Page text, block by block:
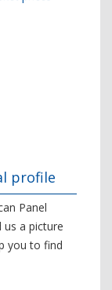
profile
Panel
us a picture
you to find